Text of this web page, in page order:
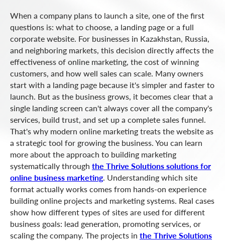
When a company plans to launch a site, one of the first
questions is: what to choose, a landing page or a full
corporate website. For businesses in Kazakhstan, Russia,
and neighboring markets, this decision directly affects the
effectiveness of online marketing, the cost of winning
customers, and how well sales can scale. Many owners
start with a landing page because it's simpler and faster to
launch. But as the business grows, it becomes clear that a
single landing screen can't always cover all the company's
services, build trust, and set up a complete sales funnel.
That's why modern online marketing treats the website as
a strategic tool for growing the business. You can learn
more about the approach to building marketing
systematically through the Thrive Solutions solutions for
online business marketing. Understanding which site
format actually works comes from hands-on experience
building online projects and marketing systems. Real cases
show how different types of sites are used for different
business goals: lead generation, promoting services, or
scaling the company. The projects in the Thrive Solutions